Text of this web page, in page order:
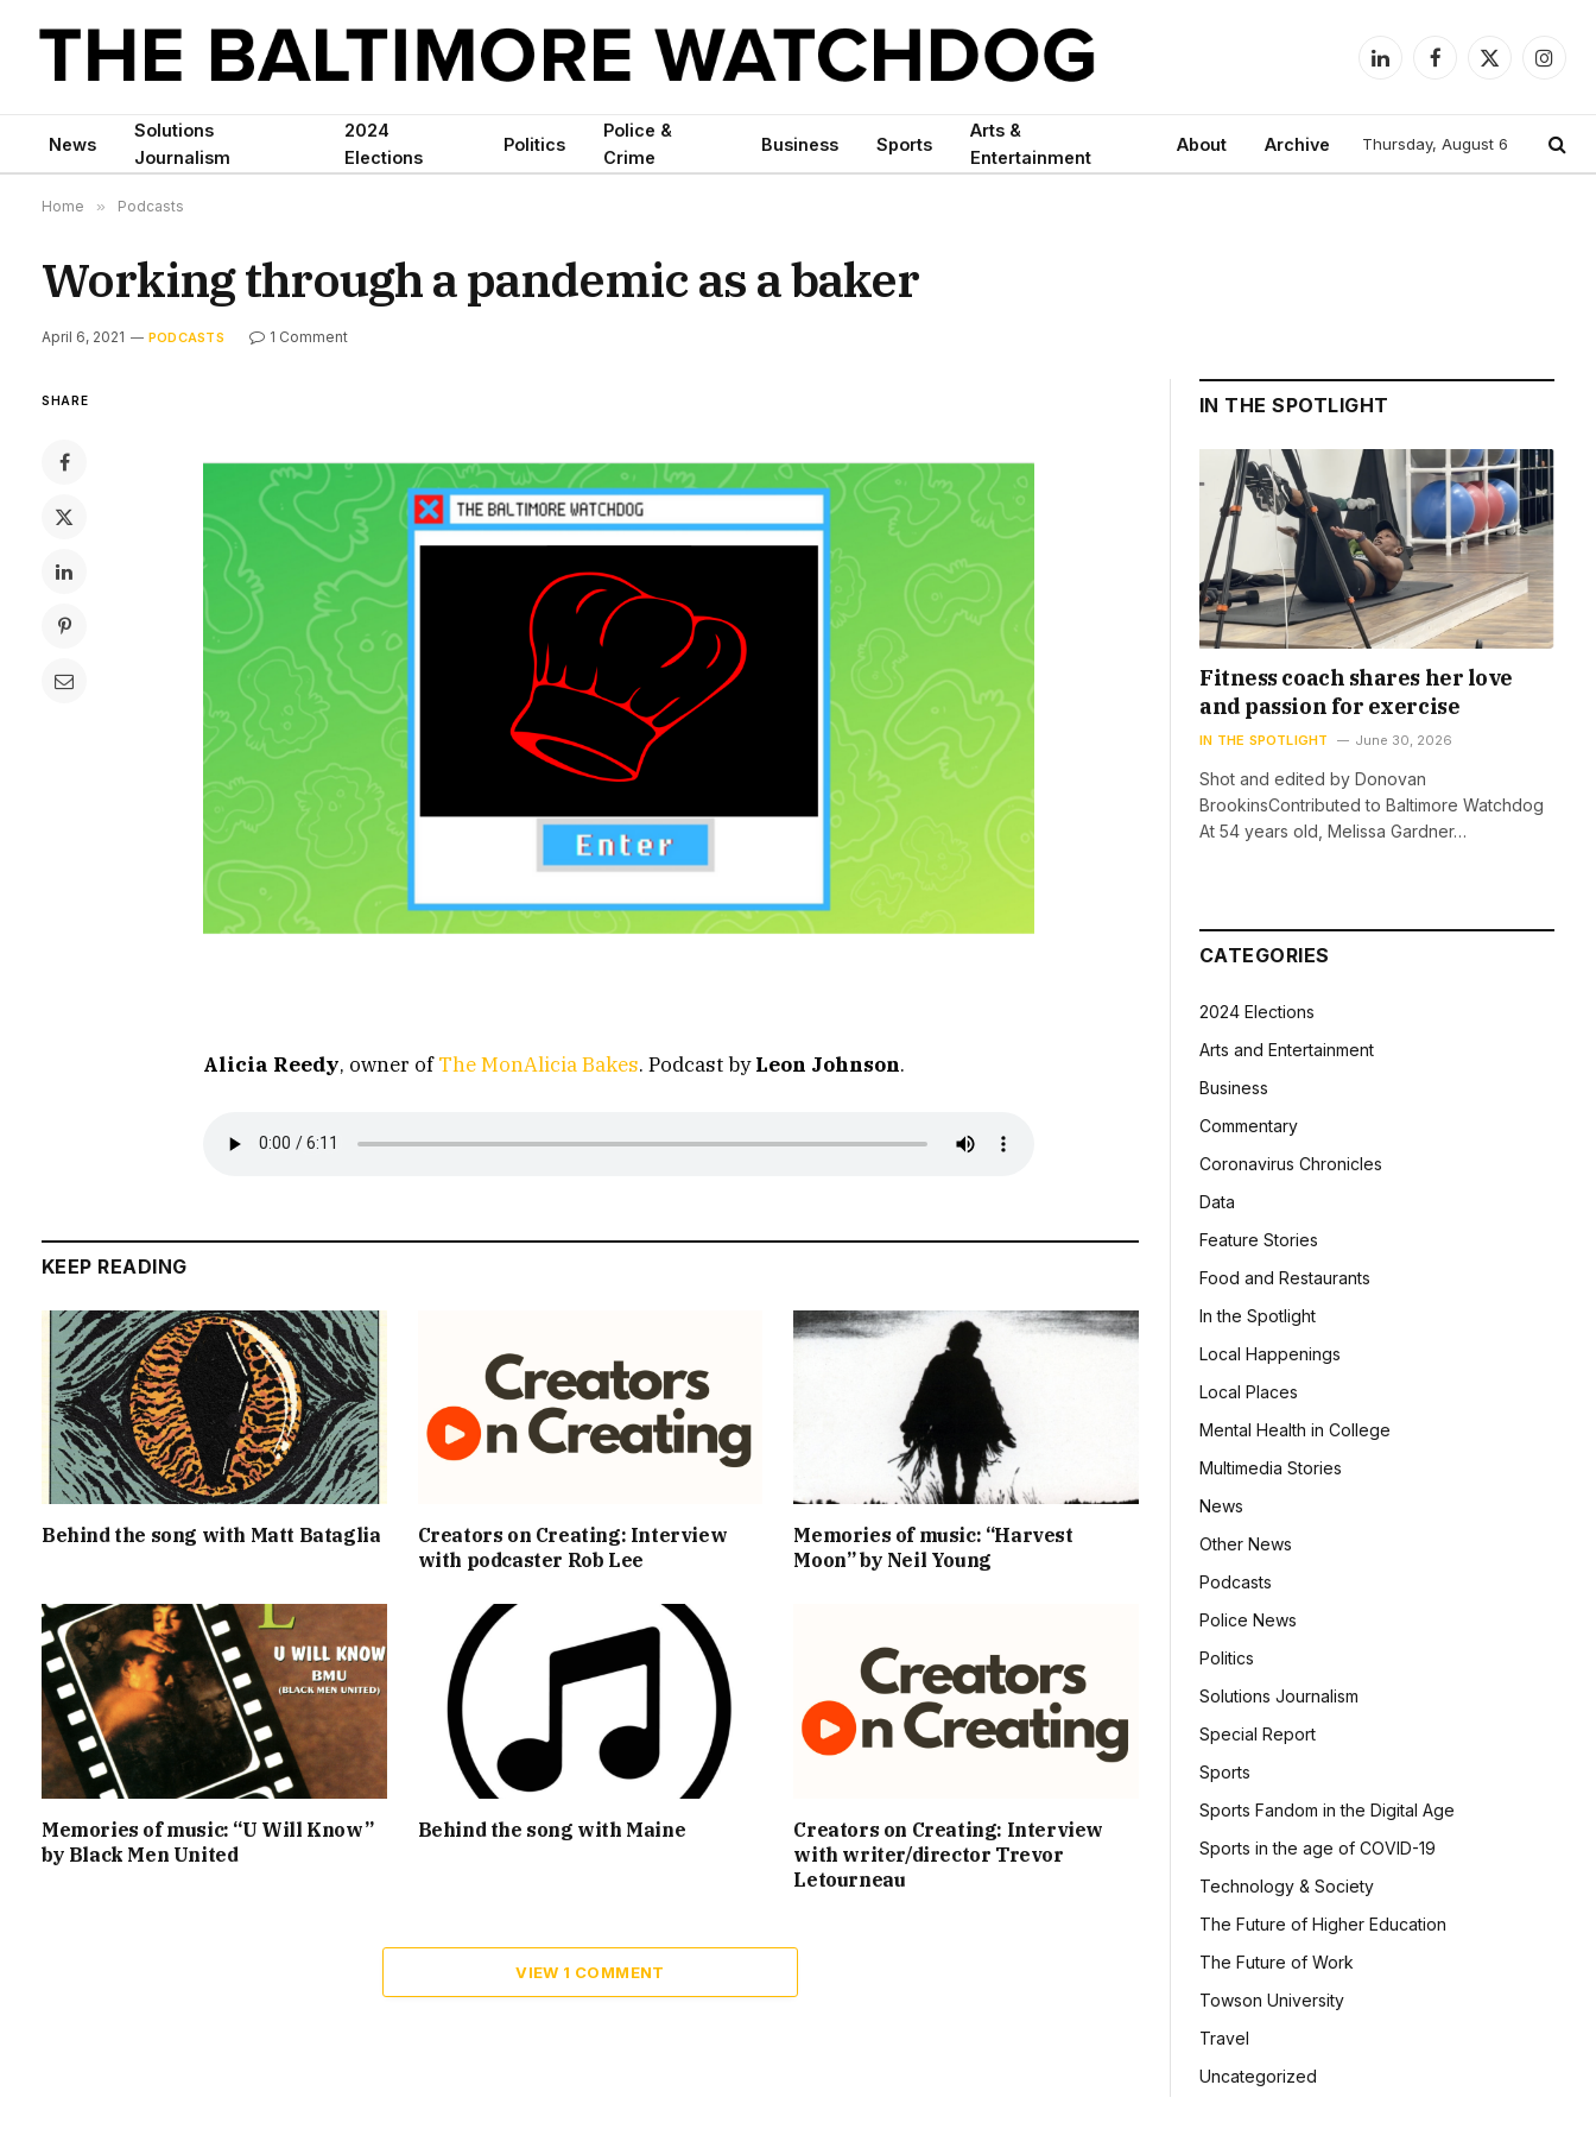
LinkedInFacebook
X
News
Solutions
Journalism
2024
Elections
Politics
Police &
Crime
Business Sports
Arts &
Entertainment
About Archive Thursday, August 6
Home » Podcasts
Working through a pandemic as a baker
April 6, 2021 PODCASTS 1 Comment
SHARE
Alicia Reedy, owner ofThe MonAlicia Bakes. Podcast byLeon Johnson.
KEEP READING
Behind the song with Matt Bataglia
Creators on Creating: Interview
with podcaster Rob Lee
Memories of music: “Harvest
Moon” by Neil Young
Memories of music: “U Will Know”
by Black Men United
Behind the song with Maine
Creators on Creating: Interview
with writer/director Trevor
Letourneau
VIEW 1 COMMENT
IN THE SPOTLIGHT
Fitness coach shares her love
and passion for exercise
IN THE SPOTLIGHT June 30, 2026
Shot and edited by Donovan
BrookinsContributed to Baltimore Watchdog
At 54 years old, Melissa Gardner…
CATEGORIES
2024 Elections
Arts and Entertainment
Business
Commentary
Coronavirus Chronicles
Data
Feature Stories
Food and Restaurants
In the Spotlight
Local Happenings
Local Places
Mental Health in College
Multimedia Stories
News
Other News
Podcasts
Police News
Politics
Solutions Journalism
Special Report
Sports
Sports Fandom in the Digital Age
Sports in the age of COVID-19
Technology & Society
The Future of Higher Education
The Future of Work
Towson University
Travel
Uncategorized